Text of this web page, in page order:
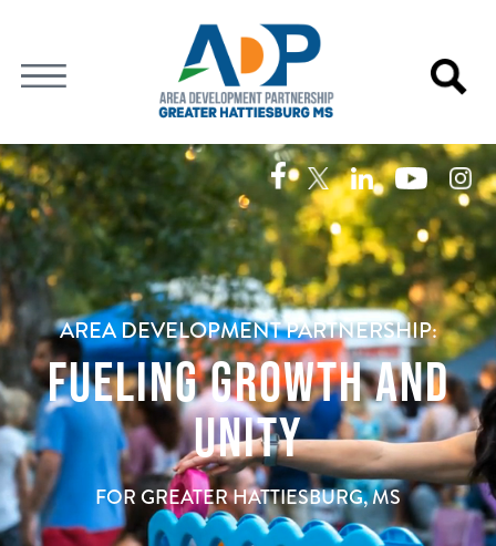
Video
Player
AREA DEVELOPMENT PARTNERSHIP:
FUELING GROWTH AND
UNITY
FOR GREATER HATTIESBURG, MS